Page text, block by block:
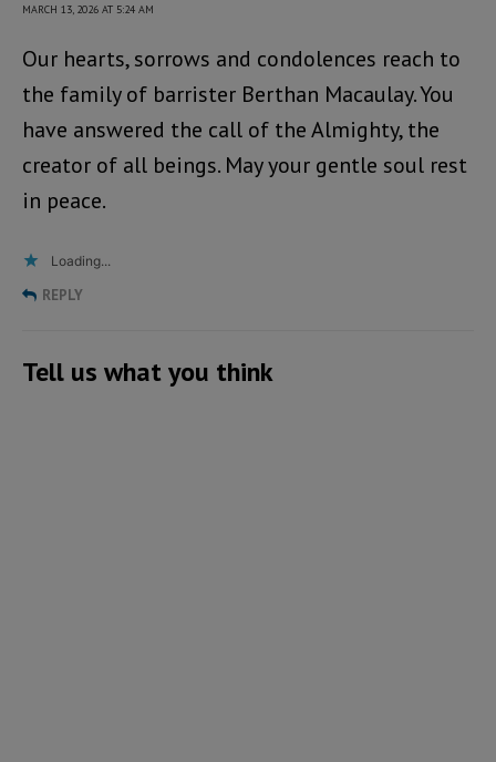
MARCH 13, 2026 AT 5:24 AM
Our hearts, sorrows and condolences reach to
the family of barrister Berthan Macaulay. You
have answered the call of the Almighty, the
creator of all beings. May your gentle soul rest
in peace.
Loading...
REPLY
Tell us what you think